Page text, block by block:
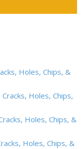
Holes, Chips, &
Holes, Chips,
Holes, Chips, &
Holes, Chips, &